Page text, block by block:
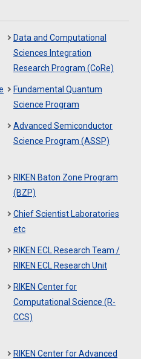
Data and Computational
Sciences Integration
Research Program (CoRe)
Fundamental Quantum
Science Program
Advanced Semiconductor
Science Program (ASSP)
RIKEN Baton Zone Program
(BZP)
Chief Scientist Laboratories
etc
RIKEN ECL Research Team /
RIKEN ECL Research Unit
RIKEN Center for
Computational Science (R-
CCS)
RIKEN Center for Advanced